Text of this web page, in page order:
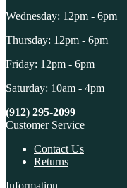
Wednesday: 12pm - 6pm
Thursday: 12pm - 6pm
Friday: 12pm - 6pm
Saturday: 10am - 4pm
(912) 295-2099
Customer Service
Contact Us
Returns
Information